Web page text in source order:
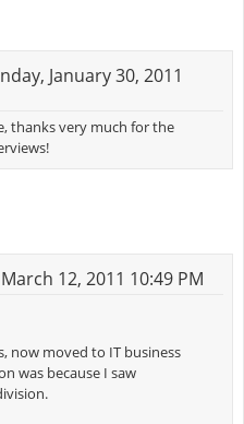
January 30, 2011
thanks very much for the
12, 2011 10:49 PM
now moved to IT business
was because I saw